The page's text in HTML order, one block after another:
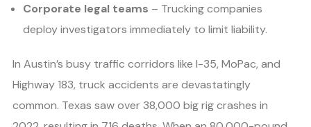
Corporate legal teams – Trucking companies
deploy investigators immediately to limit liability.
In Austin’s busy traffic corridors like I-35, MoPac, and
Highway 183, truck accidents are devastatingly
common. Texas saw over 38,000 big rig crashes in